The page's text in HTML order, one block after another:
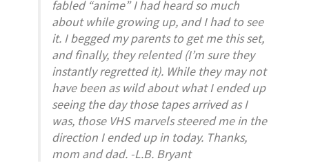
fabled “anime” I had heard so much
about while growing up, and I had to see
it. I begged my parents to get me this set,
and finally, they relented (I’m sure they
instantly regretted it). While they may not
have been as wild about what I ended up
seeing the day those tapes arrived as I
was, those VHS marvels steered me in the
direction I ended up in today. Thanks,
mom and dad. -L.B. Bryant